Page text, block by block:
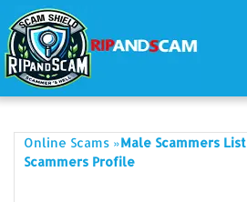
Online Scams »Male Scammers List
Scammers Profile